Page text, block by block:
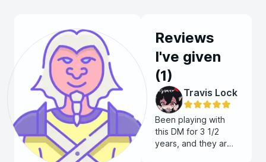
Reviews
I've given
(1)
Travis Lock
Been playing with
this DM for 3 1/2
years, and they are